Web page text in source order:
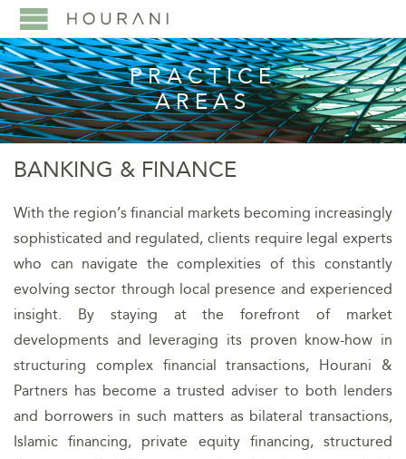
PRACTICE
AREAS
BANKING & FINANCE
With the region’s financial markets becoming increasingly
sophisticated and regulated, clients require legal experts
who can navigate the complexities of this constantly
evolving sector through local presence and experienced
insight. By staying at the forefront of market
developments and leveraging its proven know-how in
structuring complex financial transactions, Hourani &
Partners has become a trusted adviser to both lenders
and borrowers in such matters as bilateral transactions,
Islamic financing, private equity financing, structured